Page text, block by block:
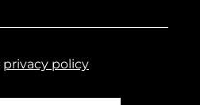
privacy policy